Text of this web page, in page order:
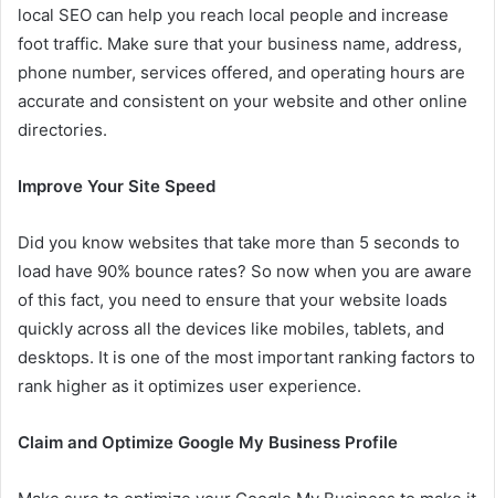
local SEO can help you reach local people and increase
foot traffic. Make sure that your business name, address,
phone number, services offered, and operating hours are
accurate and consistent on your website and other online
directories.
Improve Your Site Speed
Did you know websites that take more than 5 seconds to
load have 90% bounce rates? So now when you are aware
of this fact, you need to ensure that your website loads
quickly across all the devices like mobiles, tablets, and
desktops. It is one of the most important ranking factors to
rank higher as it optimizes user experience.
Claim and Optimize Google My Business Profile